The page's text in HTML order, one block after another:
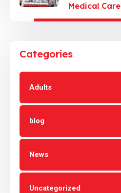
Medical Care
Categories
Adults
blog
News
Uncategorized